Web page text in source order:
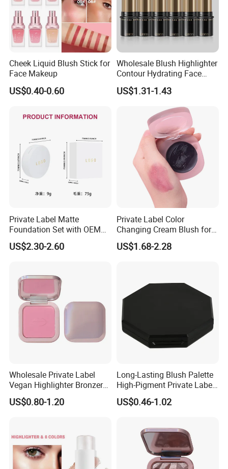
Cheek Liquid Blush Stick for
Face Makeup
US$0.40-0.60
Wholesale Blush Highlighter
Contour Hydrating Face
Shaping Stick Waterproof
Makeup Blush Stick
US$1.31-1.43
Private Label Matte
Foundation Set with OEM
Liquid Concealer and
Compact Makeup Solutions
US$2.30-2.60
Private Label Color
Changing Cream Blush for
Natural Glow
US$1.68-2.28
Wholesale Private Label
Vegan Highlighter Bronzer
Blush Palette Makeup Blush
Palettes
US$0.80-1.20
Long-Lasting Blush Palette
High-Pigment Private Label
China Makeup Cheeks OEM
ODM
US$0.46-1.02